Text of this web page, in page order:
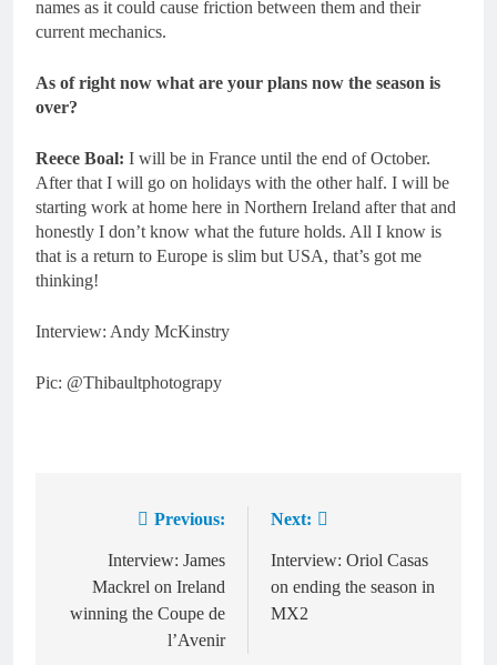
names as it could cause friction between them and their
current mechanics.
As of right now what are your plans now the season is
over?
Reece Boal: I will be in France until the end of October.
After that I will go on holidays with the other half. I will be
starting work at home here in Northern Ireland after that and
honestly I don’t know what the future holds. All I know is
that is a return to Europe is slim but USA, that’s got me
thinking!
Interview: Andy McKinstry
Pic: @Thibaultphotograpy
navigation
Previous:
Interview: James
Mackrel on Ireland
winning the Coupe de
l’Avenir
Next:
Interview: Oriol Casas
on ending the season in
MX2